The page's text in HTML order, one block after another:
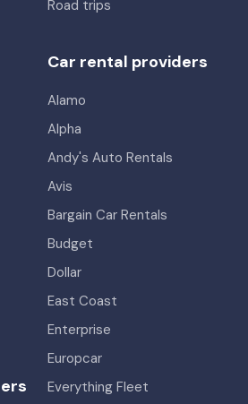
Road trips
Car rental providers
Alamo
Alpha
Andy's Auto Rentals
Avis
Bargain Car Rentals
Budget
Dollar
East Coast
Enterprise
Europcar
Everything Fleet